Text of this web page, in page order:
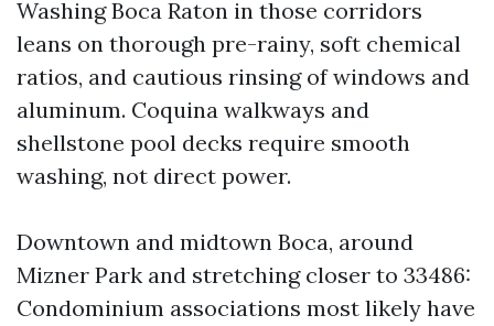
Washing Boca Raton in those corridors
leans on thorough pre-rainy, soft chemical
ratios, and cautious rinsing of windows and
aluminum. Coquina walkways and
shellstone pool decks require smooth
washing, not direct power.
Downtown and midtown Boca, around
Mizner Park and stretching closer to 33486:
Condominium associations most likely have